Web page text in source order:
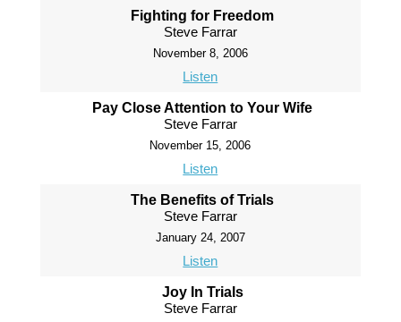
Fighting for Freedom
Steve Farrar
November 8, 2006
Listen
Pay Close Attention to Your Wife
Steve Farrar
November 15, 2006
Listen
The Benefits of Trials
Steve Farrar
January 24, 2007
Listen
Joy In Trials
Steve Farrar